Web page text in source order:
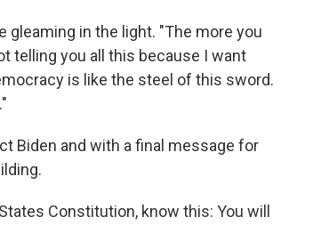
gleaming in the light. "The more you
telling you all this because I want
is like the steel of this sword.
Biden and with a final message for
Constitution, know this: You will